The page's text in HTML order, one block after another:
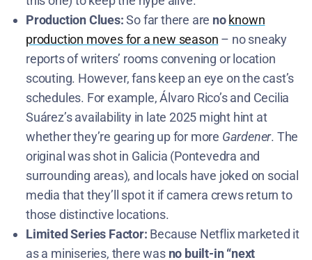
Production Clues:So far there are no known
production moves for a new season – no sneaky
reports of writers’ rooms convening or location
scouting. However, fans keep an eye on the cast’s
schedules. For example, Álvaro Rico’s and Cecilia
Suárez’s availability in late 2025 might hint at
whether they’re gearing up for more Gardener. The
original was shot in Galicia (Pontevedra and
surrounding areas)​, and locals have joked on social
media that they’ll spot it if camera crews return to
those distinctive locations.
Limited Series Factor: Because Netflix marketed it
as a miniseries, there was no built-in “next